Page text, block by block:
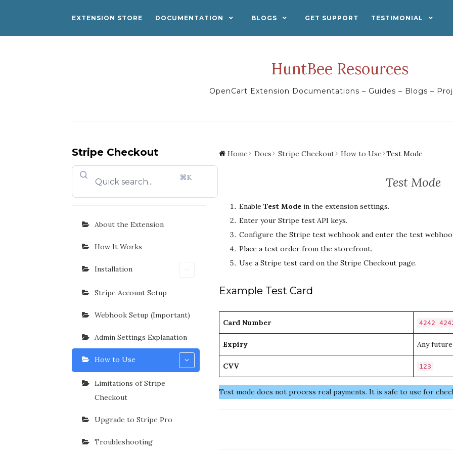
EXTENSION STORE DOCUMENTATION BLOGS GET SUPPORT TESTIMONIAL
HuntBee Resources
OpenCart Extension Documentations – Guides – Blogs –
Stripe Checkout
⌘K
About the Extension
How It Works
Installation
Stripe Account Setup
Webhook Setup (Important)
Admin Settings Explanation
How to Use
Limitations of Stripe
Checkout
Upgrade to Stripe Pro
Troubleshooting
Home Docs Stripe Checkout How to Use Test Mode
Test Mode
Enable Test Mode in the extension settings.
Enter your Stripe test API keys.
Configure the Stripe test webhook and enter the test
Place a test order from the storefront.
Use a Stripe test card on the Stripe Checkout page.
Example Test Card
Card Number 4242
Expiry Any
CVV 123
Test mode does not process real payments. It is safe to use for